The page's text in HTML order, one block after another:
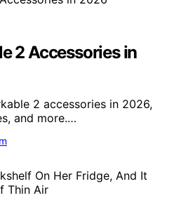
2 Accessories in
2 accessories in 2026,
and more.…